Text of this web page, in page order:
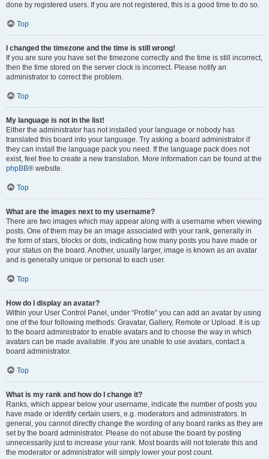
done by registered users. If you are not registered, this is a good time to do so.
Top
I changed the timezone and the time is still wrong!
If you are sure you have set the timezone correctly and the time is still incorrect,
then the time stored on the server clock is incorrect. Please notify an
administrator to correct the problem.
Top
My language is not in the list!
Either the administrator has not installed your language or nobody has
translated this board into your language. Try asking a board administrator if
they can install the language pack you need. If the language pack does not
exist, feel free to create a new translation. More information can be found at the
phpBB® website.
Top
What are the images next to my username?
There are two images which may appear along with a username when viewing
posts. One of them may be an image associated with your rank, generally in
the form of stars, blocks or dots, indicating how many posts you have made or
your status on the board. Another, usually larger, image is known as an avatar
and is generally unique or personal to each user.
Top
How do I display an avatar?
Within your User Control Panel, under “Profile” you can add an avatar by using
one of the four following methods: Gravatar, Gallery, Remote or Upload. It is up
to the board administrator to enable avatars and to choose the way in which
avatars can be made available. If you are unable to use avatars, contact a
board administrator.
Top
What is my rank and how do I change it?
Ranks, which appear below your username, indicate the number of posts you
have made or identify certain users, e.g. moderators and administrators. In
general, you cannot directly change the wording of any board ranks as they are
set by the board administrator. Please do not abuse the board by posting
unnecessarily just to increase your rank. Most boards will not tolerate this and
the moderator or administrator will simply lower your post count.